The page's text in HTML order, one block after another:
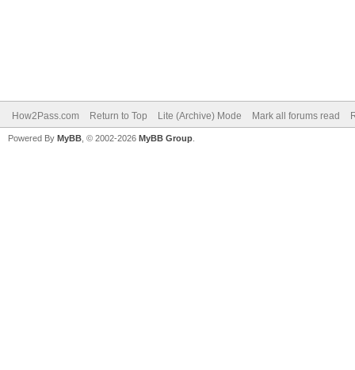
How2Pass.com Return to Top Lite (Archive) Mode Mark all forums read
Powered By MyBB , © 2002-2026 MyBB Group